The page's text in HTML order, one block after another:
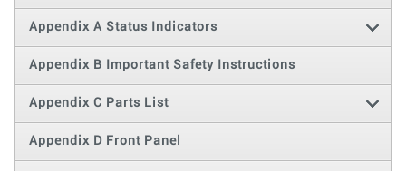
Appendix A Status Indicators
Appendix B Important Safety Instructions
Appendix C Parts List
Appendix D Front Panel